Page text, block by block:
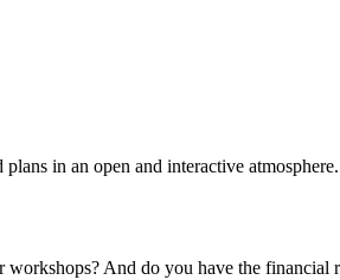
in an open and interactive atmosphere.
And do you have the financial